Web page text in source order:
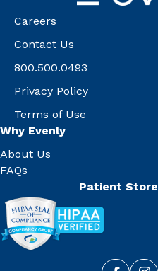
Careers
Contact Us
800.500.0493
Privacy Policy
Terms of Use
Why Evenly
About Us
FAQs
Patient Store